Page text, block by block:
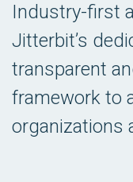
Industry-first
Jitterbit’s
transparent
framework to
organizations